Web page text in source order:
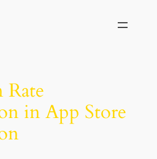
Rate
in App Store